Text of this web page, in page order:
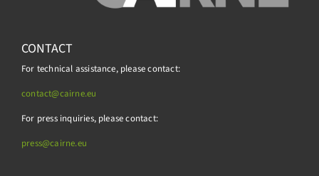
CONTACT
For technical assistance, please contact:
contact@cairne.eu
For press inquiries, please contact:
press@cairne.eu